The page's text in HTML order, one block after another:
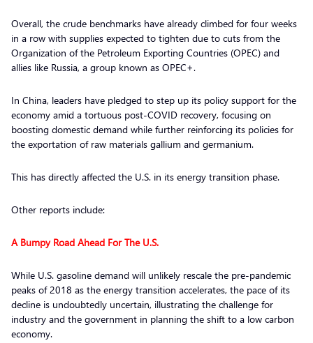
Overall, the crude benchmarks have already climbed for four weeks
in a row with supplies expected to tighten due to cuts from the
Organization of the Petroleum Exporting Countries (OPEC) and
allies like Russia, a group known as OPEC+.
In China, leaders have pledged to step up its policy support for the
economy amid a tortuous post-COVID recovery, focusing on
boosting domestic demand while further reinforcing its policies for
the exportation of raw materials gallium and germanium.
This has directly affected the U.S. in its energy transition phase.
Other reports include:
A Bumpy Road Ahead For The U.S.
While U.S. gasoline demand will unlikely rescale the pre-pandemic
peaks of 2018 as the energy transition accelerates, the pace of its
decline is undoubtedly uncertain, illustrating the challenge for
industry and the government in planning the shift to a low carbon
economy.